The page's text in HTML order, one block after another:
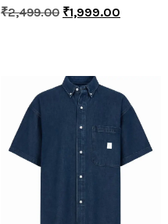
₹2,499.00 ₹1,999.00